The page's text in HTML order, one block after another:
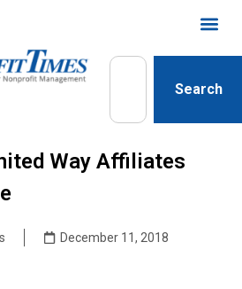
Search
Way Affiliates
December 11, 2018